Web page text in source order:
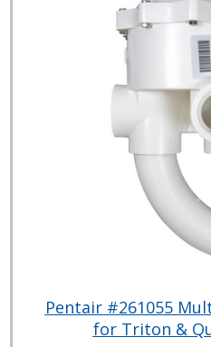
Pentair #261055
for Triton &